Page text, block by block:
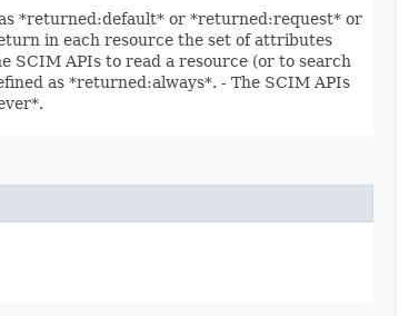
*returned:default* or *returned:request* or
in each resource the set of attributes
SCIM APIs to read a resource (or to search
as *returned:always*. - The SCIM APIs